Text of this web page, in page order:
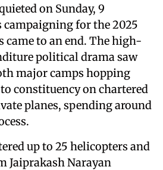
on Sunday, 9
campaigning for the 2025
came to an end. The high-
political drama saw
major camps hopping
constituency on chartered
planes, spending around
up to 25 helicopters and
Jaiprakash Narayan